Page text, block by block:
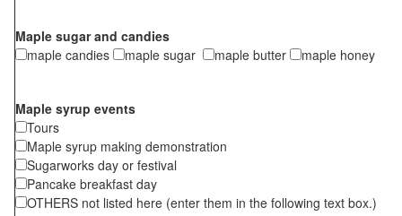
Maple sugar and candies
maple candies
maple sugar maple butter maple honey
Maple syrup events
Tours
Maple syrup making demonstration
Sugarworks day or festival
Pancake breakfast day
OTHERS not listed here (enter them in the following text box.)